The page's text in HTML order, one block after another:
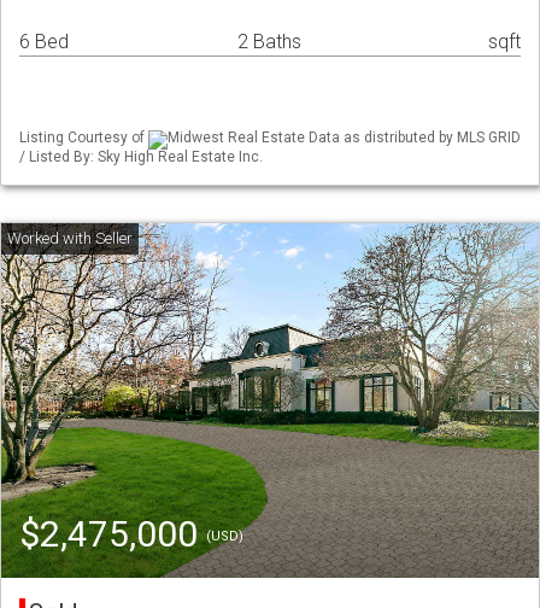
6 Bed 2 Baths sqft
Listing Courtesy of
Midwest Real Estate Data as distributed by MLS GRID
/ Listed By: Sky High Real Estate Inc.
$2,475,000(USD)